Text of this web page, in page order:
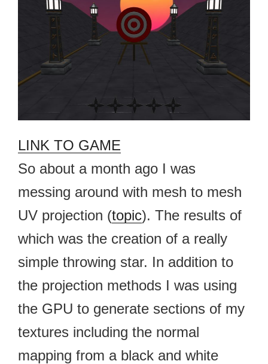
LINK TO GAME
So about a month ago I was
messing around with mesh to mesh
UV projection (topic). The results of
which was the creation of a really
simple throwing star. In addition to
the projection methods I was using
the GPU to generate sections of my
textures including the normal
mapping from a black and white